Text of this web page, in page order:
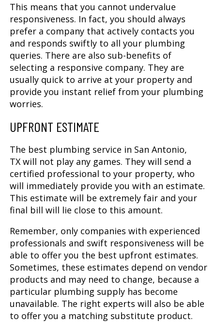
This means that you cannot undervalue
responsiveness. In fact, you should always
prefer a company that actively contacts you
and responds swiftly to all your plumbing
queries. There are also sub-benefits of
selecting a responsive company. They are
usually quick to arrive at your property and
provide you instant relief from your plumbing
worries.
UPFRONT ESTIMATE
The best plumbing service in San Antonio,
TX will not play any games. They will send a
certified professional to your property, who
will immediately provide you with an estimate.
This estimate will be extremely fair and your
final bill will lie close to this amount.
Remember, only companies with experienced
professionals and swift responsiveness will be
able to offer you the best upfront estimates.
Sometimes, these estimates depend on vendor
products and may need to change, because a
particular plumbing supply has become
unavailable. The right experts will also be able
to offer you a matching substitute product.